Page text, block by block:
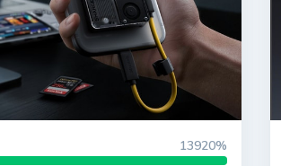
13920%